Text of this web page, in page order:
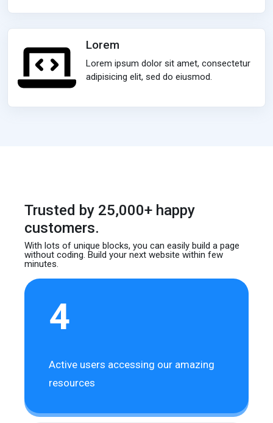
Lorem
Lorem ipsum dolor sit amet, consectetur
adipisicing elit, sed do eiusmod.
Trusted by 25,000+ happy
customers.
With lots of unique blocks, you can easily builda page
without coding. Build your next websitewithin few
minutes.
4
Active users accessing our amazing
resources